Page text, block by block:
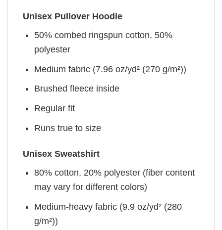
Unisex Pullover Hoodie
50% combed ringspun cotton, 50%
polyester
Medium fabric (7.96 oz/yd² (270 g/m²))
Brushed fleece inside
Regular fit
Runs true to size
Unisex Sweatshirt
80% cotton, 20% polyester (fiber content
may vary for different colors)
Medium-heavy fabric (9.9 oz/yd² (280
g/m²))